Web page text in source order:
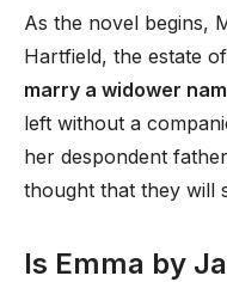
As the novel begins,
Hartfield, the estate
marry a widower
left without a
her despondent
thought that they will
Is Emma by